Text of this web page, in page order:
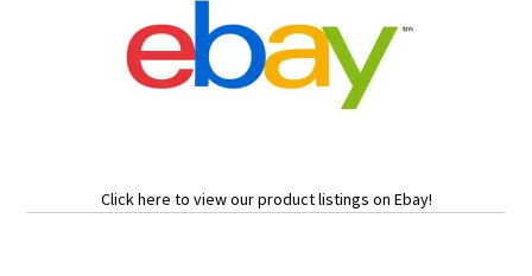
Click here to view our product listings on Ebay!